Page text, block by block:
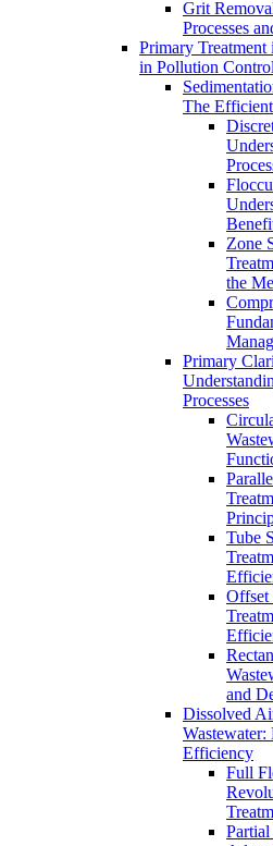
Grit
Processes
Primary Treatment
in Pollution Control
The
Zone
the
Primary
Processes
Tube
Offset
and
Dissolved
Wastewater:
Efficiency
Full